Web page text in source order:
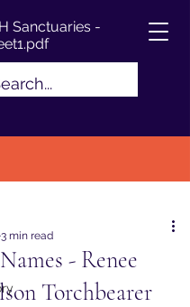
Sanctuaries -
- Renee
Torchbearer
3 min read